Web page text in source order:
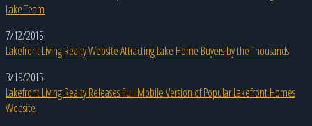
Lake Team
7/12/2015
Lakefront Living Realty Website Attracting Lake Home Buyers by the Thousands
3/19/2015
Lakefront Living Realty Releases Full Mobile Version of Popular Lakefront Homes
Website